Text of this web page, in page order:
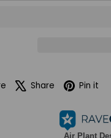
Facebook
Share X Pin it